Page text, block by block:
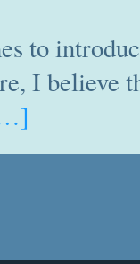
to
I believe